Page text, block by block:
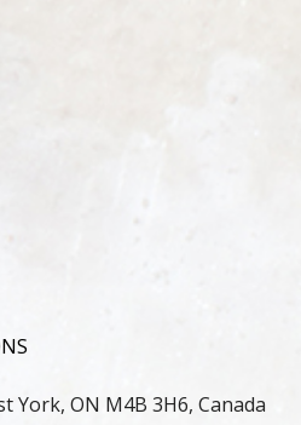
York, ON M4B 3H6, Canada